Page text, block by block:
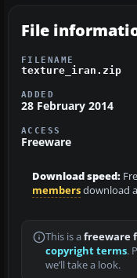
File
FILENAME
texture_iran.zip
ADDED
28 February 2014
ACCESS
Freeware
Download speed:
membersdownload
This is a freeware
copyright terms.
we’ll take a look.